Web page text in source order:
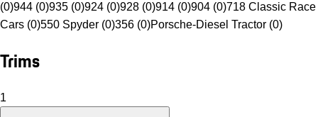
(0)944 (0)935 (0)924 (0)928 (0)914 (0)904 (0)718 Classic Race
Cars (0)550 Spyder (0)356 (0)Porsche-Diesel Tractor (0)
Trims
1